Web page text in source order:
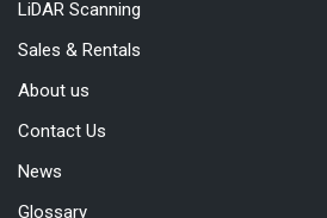
LiDAR Scanning
Sales & Rentals
About us
Contact Us
News
Glossary